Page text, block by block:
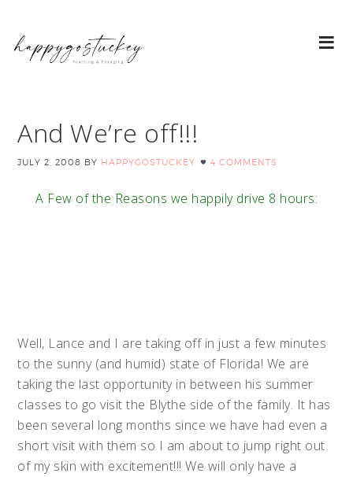
And We’re off!!!
JULY 2, 2008 BY HAPPYGOSTUCKEY 4 COMMENTS
A Few of the Reasons we happily drive 8 hours:
Well, Lance and I are taking off in just a few minutes
to the sunny (and humid) state of Florida! We are
taking the last opportunity in between his summer
classes to go visit the Blythe side of the family. It has
been several long months since we have had even a
short visit with them so I am about to jump right out
of my skin with excitement!!! We will only have a